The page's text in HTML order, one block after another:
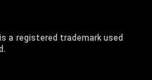
a registered trademark used